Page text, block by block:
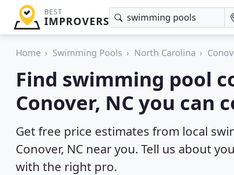
BEST
IMPROVERS
Home Swimming Pools North Carolina
Find swimming pool
Conover, NC you can
Get free price estimates from local
Conover, NC near you. Tell us about
with the right pro.